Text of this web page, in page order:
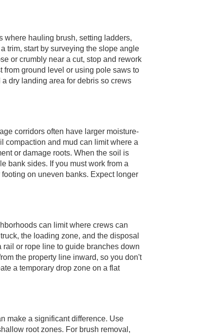
where hauling brush, setting ladders,
trim, start by surveying the slope angle
or crumbly near a cut, stop and rework
from ground level or using pole saws to
dry landing area for debris so crews
corridors often have larger moisture-
compaction and mud can limit where a
or damage roots. When the soil is
bank sides. If you must work from a
on uneven banks. Expect longer
can limit where crews can
the loading zone, and the disposal
or rope line to guide branches down
the property line inward, so you don't
a temporary drop zone on a flat
make a significant difference. Use
root zones. For brush removal,